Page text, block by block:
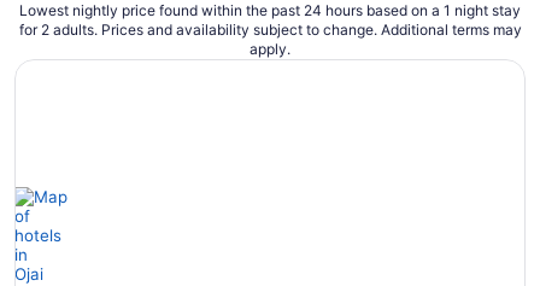
Lowest nightly price found within the past 24 hours based on a 1 night stay
for 2 adults. Prices and availability subject to change. Additional terms may
apply.